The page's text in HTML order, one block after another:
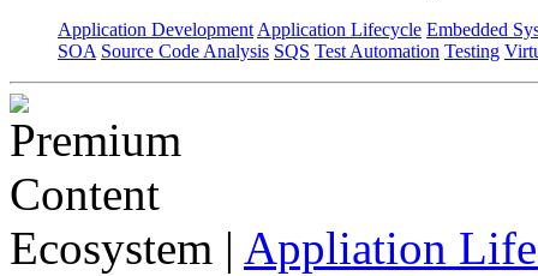
Application Development Application Lifecycle Embedded
SOA Source Code Analysis SQS Test Automation Testing
Ecosystem | Appliation